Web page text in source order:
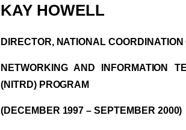
KAY HOWELL
DIRECTOR, NATIONAL COORDINATION
NETWORKING AND INFORMATION
(NITRD) PROGRAM
(DECEMBER 1997 – SEPTEMBER 2000)